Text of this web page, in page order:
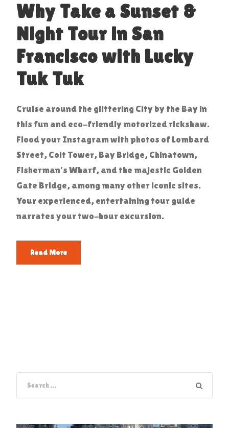
Why Take a Sunset &
Night Tour in San
Francisco with Lucky
Tuk Tuk
Cruise around the glittering City by the Bay in
this fun and eco-friendly motorized rickshaw.
Flood your Instagram with photos of Lombard
Street, Coit Tower, Bay Bridge, Chinatown,
Fisherman’s Wharf, and the majestic Golden
Gate Bridge, among many other iconic sites.
Your experienced, entertaining tour guide
narrates your two-hour excursion.
Read More